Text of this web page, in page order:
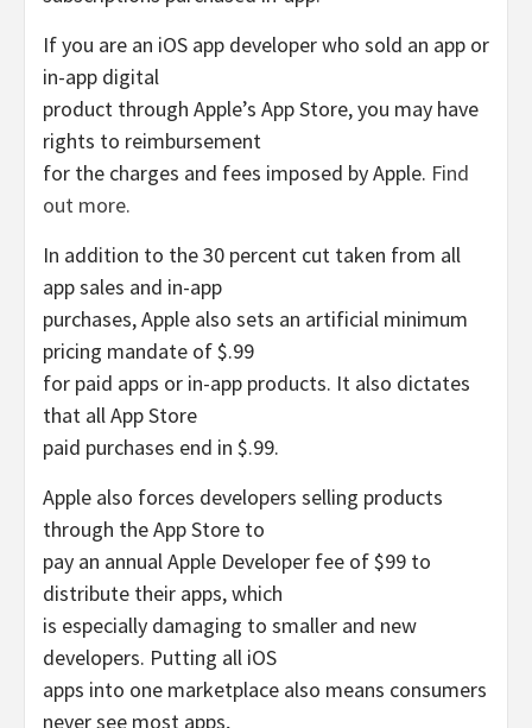
If you are an iOS app developer who sold an app or
in-app digital
product through Apple’s App Store, you may have
rights to reimbursement
for the charges and fees imposed by Apple. Find
out more.
In addition to the 30 percent cut taken from all
app sales and in-app
purchases, Apple also sets an artificial minimum
pricing mandate of $.99
for paid apps or in-app products. It also dictates
that all App Store
paid purchases end in $.99.
Apple also forces developers selling products
through the App Store to
pay an annual Apple Developer fee of $99 to
distribute their apps, which
is especially damaging to smaller and new
developers. Putting all iOS
apps into one marketplace also means consumers
never see most apps,